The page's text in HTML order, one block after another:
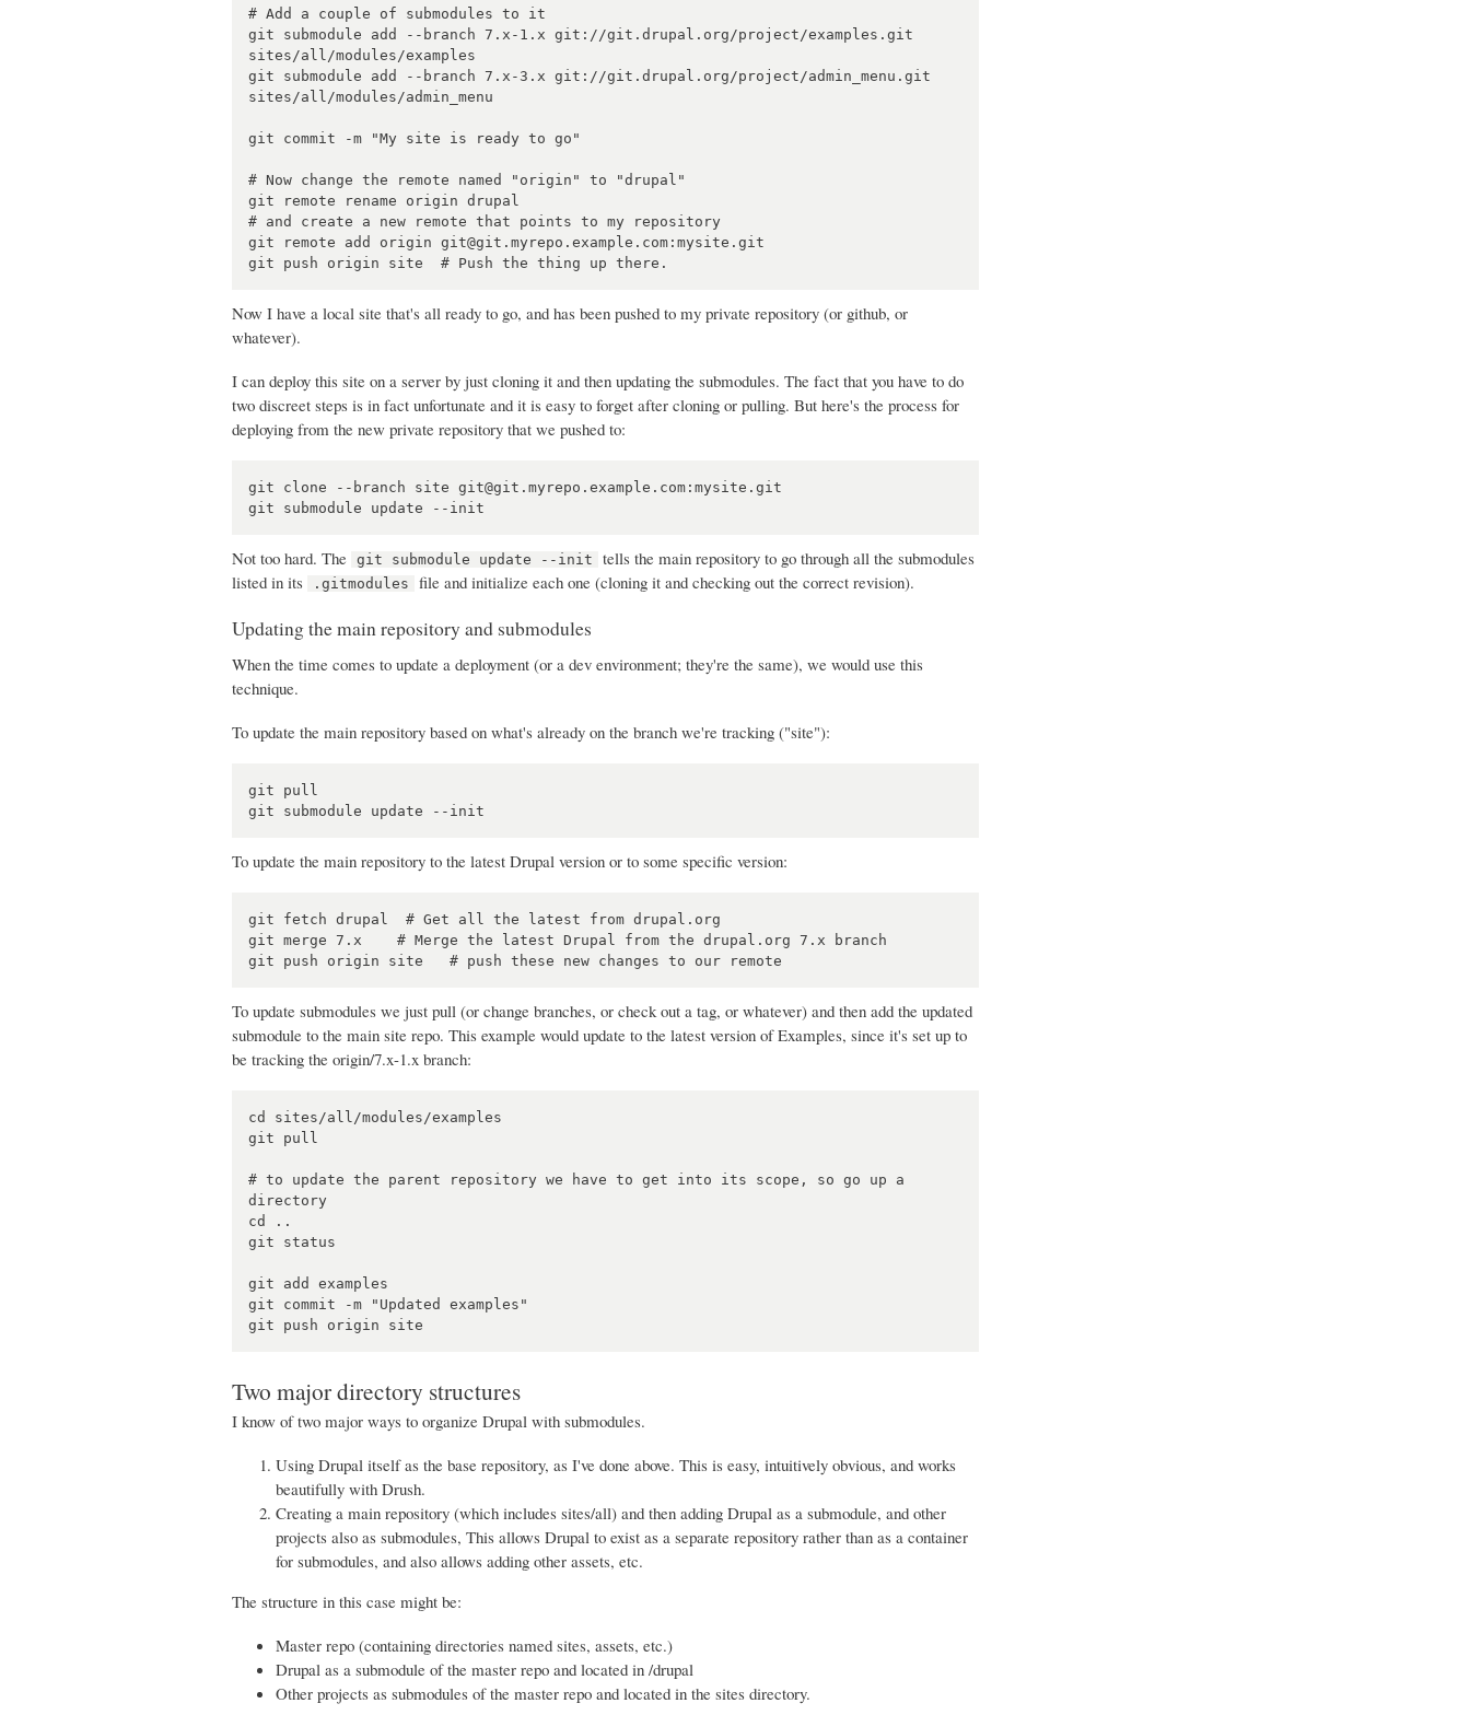
# Add a couple of submodules to it
git submodule add --branch 7.x-1.x git://git.drupal.org/project/examples.git
sites/all/modules/examples
git submodule add --branch 7.x-3.x git://git.drupal.org/project/admin_menu.git
sites/all/modules/admin_menu
git commit -m "My site is ready to go"
# Now change the remote named "origin" to "drupal"
git remote rename origin drupal
# and create a new remote that points to my repository
git remote add origin git@git.myrepo.example.com:mysite.git
Now I have a local site that's all ready to go, and has been pushed to my private repository (or github, or
whatever).
I can deploy this site on a server by just cloning it and then updating the submodules. The fact that you have to do
two discreet steps is in fact unfortunate and it is easy to forget after cloning or pulling. But here's the process for
deploying from the new private repository that we pushed to:
git clone --branch site git@git.myrepo.example.com:mysite.git
Not too hard. The git submodule update --init
tells the main repository to go through all the submodules
listed in its
.gitmodules file and initialize each one (cloning it and checking out the correct revision).
Updating the main repository and submodules
When the time comes to update a deployment (or a dev environment; they're the same), we would use this
technique.
To update the main repository based on what's already on the branch we're tracking ("site"):
git pull
To update the main repository to the latest Drupal version or to some specific version:
git fetch drupal  # Get all the latest from drupal.org
git merge 7.x    # Merge the latest Drupal from the drupal.org 7.x branch
To update submodules we just pull (or change branches, or check out a tag, or whatever) and then add the updated
submodule to the main site repo. This example would update to the latest version of Examples, since it's set up to
be tracking the origin/7.x-1.x branch:
cd sites/all/modules/examples
git pull
# to update the parent repository we have to get into its scope, so go up a
directory
cd ..
git status
git add examples
git commit -m "Updated examples"
Two major directory structures
I know of two major ways to organize Drupal with submodules.
Using Drupal itself as the base repository, as I've done above. This is easy, intuitively obvious, and works
beautifully with Drush.
Creating a main repository (which includes sites/all) and then adding Drupal as a submodule, and other
projects also as submodules, This allows Drupal to exist as a separate repository rather than as a container
for submodules, and also allows adding other assets, etc.
The structure in this case might be:
Master repo (containing directories named sites, assets, etc.)
Drupal as a submodule of the master repo and located in /drupal
Other projects as submodules of the master repo and located in the sites directory.